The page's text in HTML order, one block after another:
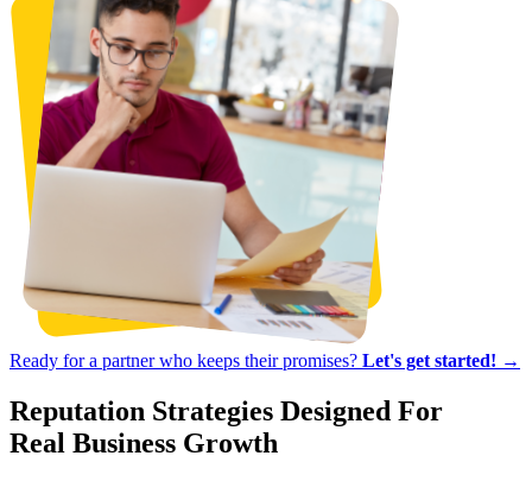
Ready for a partner who keeps their promises? Let's get started! →
Reputation Strategies Designed For
Real Business Growth